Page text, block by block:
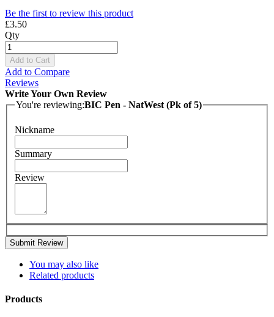
Be the first to review this product
£3.50
Qty
Add to Cart
Add to Compare
Reviews
Write Your Own Review
You're reviewing:BIC Pen - NatWest (Pk of 5)
Nickname
Summary
Review
Submit Review
You may also like
Related products
Products